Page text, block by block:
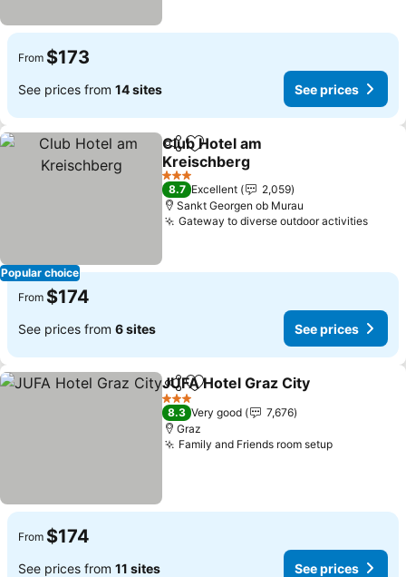
From $173
See prices from 14 sites See prices
Popular choice
ShareAdd to favorites
Club Hotel am
Kreischberg
3 Stars
8.7 Excellent
2,059
Sankt Georgen ob Murau
Gateway to diverse outdoor activities
From $174
See prices from 6 sites See prices
ShareAdd to favorites
JUFA Hotel Graz City
3 Stars
8.3 Very good
7,676
Graz
Family and Friends room setup
From $174
See prices from 11 sites See prices